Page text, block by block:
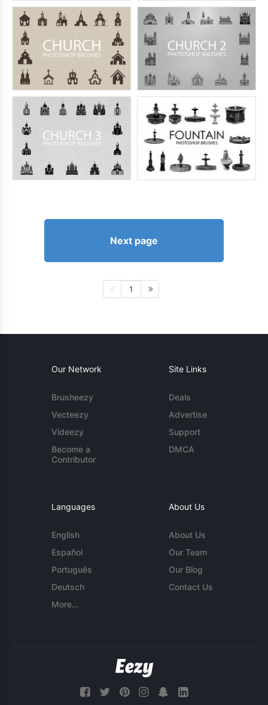
Next page
1
Our Network
Brusheezy
Vecteezy
Videezy
Become a
Contributor
Site Links
Deals
Advertise
Support
DMCA
Languages
English
Español
Português
Deutsch
More...
About Us
About Us
Our Team
Our Blog
Contact Us